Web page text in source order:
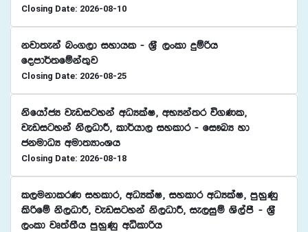
Closing Date: 2026-08-10
kjd;eka nx.,d iydhl - Y%S ,xld ÿïßh
fomd¾;fïka;=j
Closing Date: 2026-08-25
ksfhdacH jevigyka wOHlaI" wNHka;r ú.Kl"
jevigyka ks,OdÍ" ld¾hd, iyldr - fi!LH yd
ckudOH wud;HdxYh
Closing Date: 2026-08-18
l,ukdlrK iyldr" wOHlaI" iyldr wOHlaI" mqyqKq
lsßfï ks,OdÍ" jevigyka ks,OdÍ" ie,iqï Ys,amS - Y%S
,xld jD;a;Sh mqyqKq wêldßh